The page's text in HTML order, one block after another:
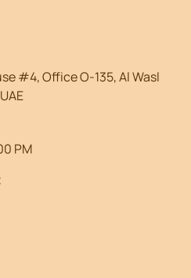
#4, Office O-135, Al Wasl
PM